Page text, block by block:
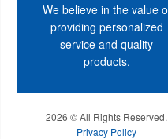
We believe in the value
providing personalized
service and quality
products.
2026 © All Rights Reserved.
Privacy Policy